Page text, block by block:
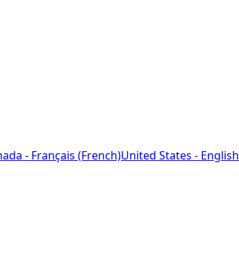
- Français (French)United States - English